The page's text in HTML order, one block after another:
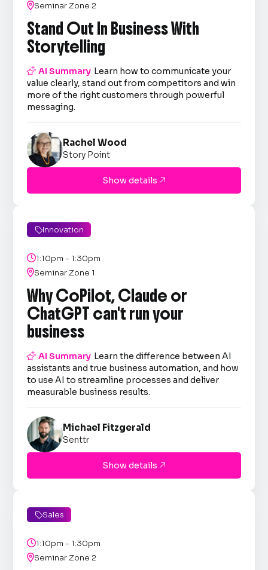
Seminar Zone 2
Stand Out In Business With
Storytelling
AI Summary Learn how to communicate your
value clearly, stand out from competitors and win
more of the right customers through powerful
messaging.
Rachel Wood
Story Point
Show details 
Innovation
1:10pm - 1:30pm
Seminar Zone 1
Why CoPilot, Claude or
ChatGPT can't run your
business
AI Summary Learn the difference between AI
assistants and true business automation, and how
to use AI to streamline processes and deliver
measurable business results.
Michael Fitzgerald
Senttr
Show details 
Sales
1:10pm - 1:30pm
Seminar Zone 2